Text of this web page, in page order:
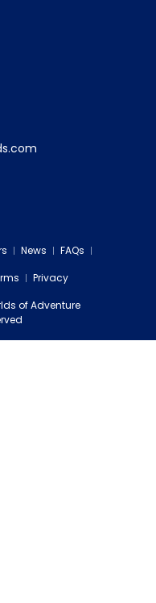
News
FAQs
Privacy
of Adventure
EDS FZE